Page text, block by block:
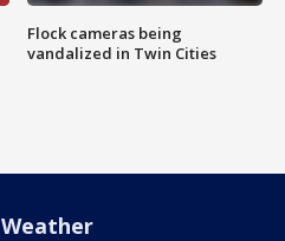
Flock cameras being
vandalized in Twin Cities
Weather